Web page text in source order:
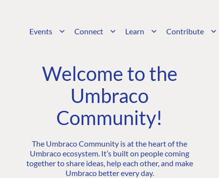
Events Connect Learn Contribute
Welcome to the
Umbraco
Community!
The Umbraco Community is at the heart of the
Umbraco ecosystem. It’s built on people coming
together to share ideas, help each other, and make
Umbraco better every day.